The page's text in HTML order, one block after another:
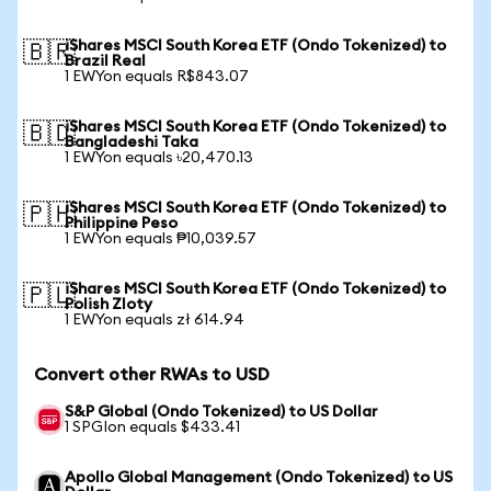
🇧🇷iShares MSCI South Korea ETF (Ondo Tokenized) to
Brazil Real
1 EWYon equals R$843.07
🇧🇩iShares MSCI South Korea ETF (Ondo Tokenized) to
Bangladeshi Taka
1 EWYon equals ৳20,470.13
🇵🇭iShares MSCI South Korea ETF (Ondo Tokenized) to
Philippine Peso
1 EWYon equals ₱10,039.57
🇵🇱iShares MSCI South Korea ETF (Ondo Tokenized) to
Polish Zloty
1 EWYon equals zł 614.94
Convert other RWAs to USD
S&P Global (Ondo Tokenized) to US Dollar
1 SPGIon equals $433.41
Apollo Global Management (Ondo Tokenized) to US